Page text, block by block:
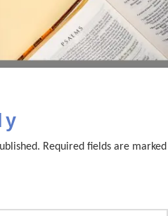
Required fields are marked